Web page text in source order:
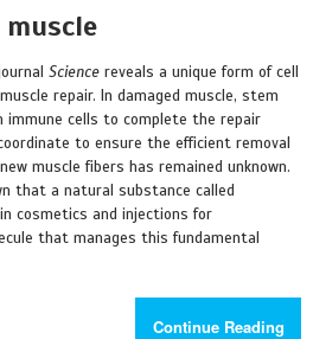
Science reveals a unique form of cell
repair. In damaged muscle, stem
cells to complete the repair
to ensure the efficient removal
muscle fibers has remained unknown.
that a natural substance called
cosmetics and injections for
that manages this fundamental
Continue Reading